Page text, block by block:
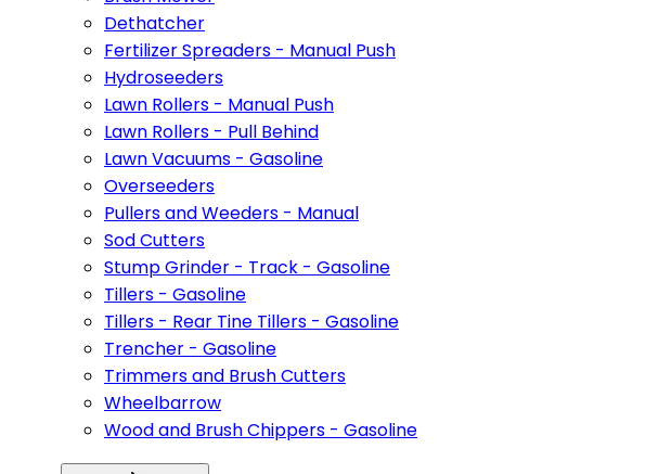
Dethatcher
Fertilizer Spreaders - Manual Push
Hydroseeders
Lawn Rollers - Manual Push
Lawn Rollers - Pull Behind
Lawn Vacuums - Gasoline
Overseeders
Pullers and Weeders - Manual
Sod Cutters
Stump Grinder - Track - Gasoline
Tillers - Gasoline
Tillers - Rear Tine Tillers - Gasoline
Trencher - Gasoline
Trimmers and Brush Cutters
Wheelbarrow
Wood and Brush Chippers - Gasoline